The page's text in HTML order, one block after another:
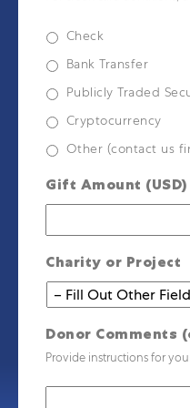
Check
Bank Transfer
Publicly Traded
Cryptocurrency
Other (contact us
Gift Amount (USD)
Charity or Project
Donor Comments
Provide instructions for